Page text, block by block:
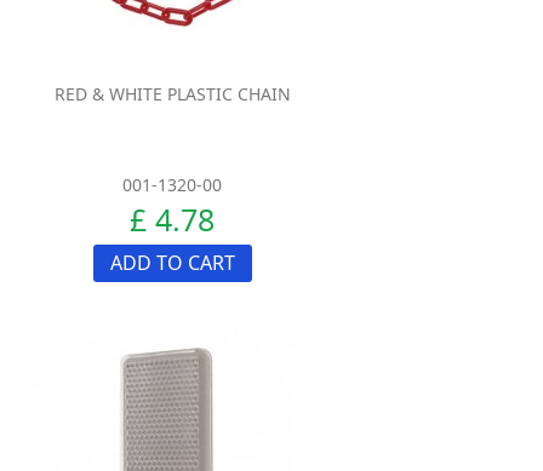
RED & WHITE PLASTIC CHAIN
001-1320-00
£ 4.78
ADD TO CART